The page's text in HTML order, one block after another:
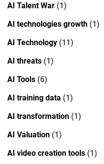
AI Talent War (1)
AI technologies growth (1)
AI Technology (11)
AI threats (1)
AI Tools (6)
AI training data (1)
AI transformation (1)
AI Valuation (1)
AI video creation tools (1)